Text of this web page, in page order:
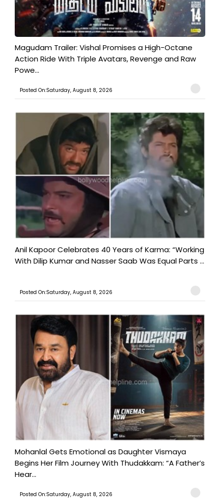
Magudam Trailer: Vishal Promises a High-Octane
Action Ride With Triple Avatars, Revenge and Raw
Powe...
Posted On:Saturday, August 8, 2026
Anil Kapoor Celebrates 40 Years of Karma: “Working
With Dilip Kumar and Nasser Saab Was Equal Parts ...
Posted On:Saturday, August 8, 2026
Mohanlal Gets Emotional as Daughter Vismaya
Begins Her Film Journey With Thudakkam: “A Father’s
Hear...
Posted On:Saturday, August 8, 2026